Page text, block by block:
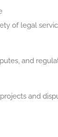
of legal
and
and